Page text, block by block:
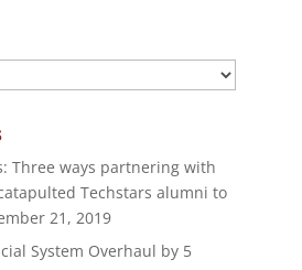
Three ways partnering with
Techstars alumni to
21, 2019
System Overhaul by 5